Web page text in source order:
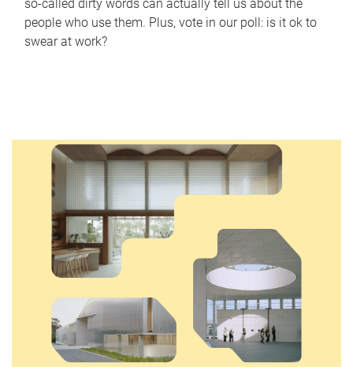
so-called dirty words can actually tell us about the
people who use them. Plus, vote in our poll: is it ok to
swear at work?